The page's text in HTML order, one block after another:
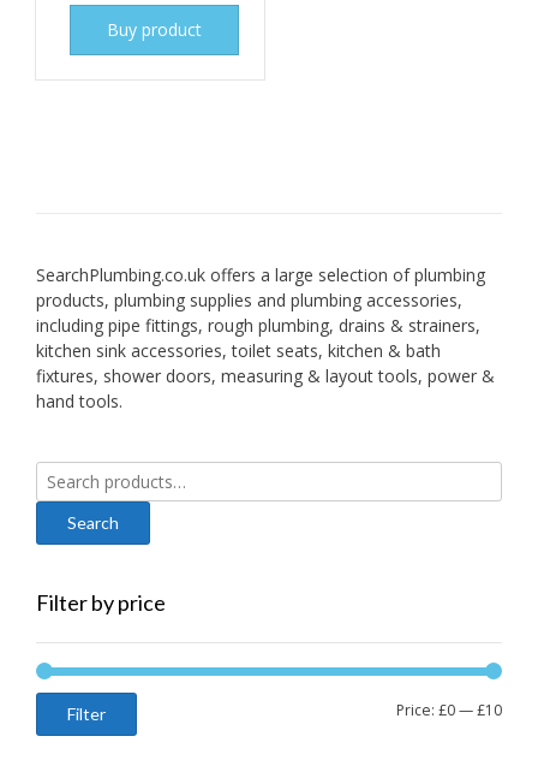
Buy product
SearchPlumbing.co.uk offers a large selection of plumbing
products, plumbing supplies and plumbing accessories,
including pipe fittings, rough plumbing, drains & strainers,
kitchen sink accessories, toilet seats, kitchen & bath
fixtures, shower doors, measuring & layout tools, power &
hand tools.
Search
for:
Filter by price
Min
Max
Filter Price: £0—£10